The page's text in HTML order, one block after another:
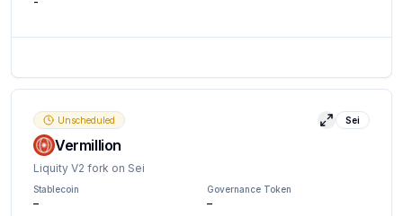
Unscheduled View details
Sei
Vermillion
Liquity V2 fork on Sei
Stablecoin
–
Governance Token
–